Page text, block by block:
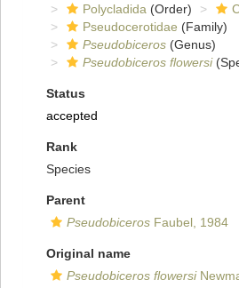
Polycladida (Order)
Pseudocerotidae (Family)
Pseudobiceros (Genus)
Pseudobiceros flowersi
Status
accepted
Rank
Species
Parent
Pseudobiceros Faubel, 1984
Original name
Pseudobiceros flowersi